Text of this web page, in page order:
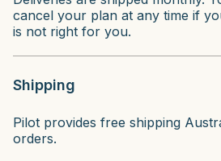
cancel your plan at any time if
is not right for you.
Shipping
Pilot provides free shipping
orders.